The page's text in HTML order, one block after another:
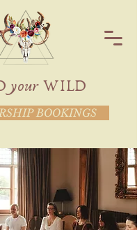
your WILD
BOOKINGS